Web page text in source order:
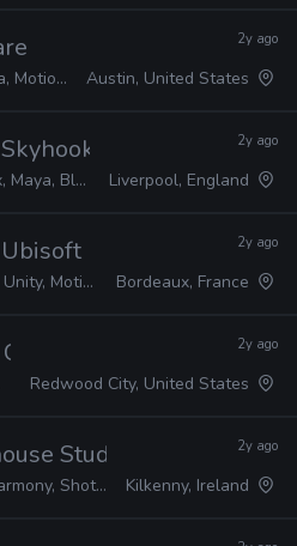
2y ago
Austin, United States
Skyhook Games
Python, C++, MEL
2y ago
Liverpool, England
Ubisoft
Python, C#
2y ago
Bordeaux, France
Crystal Dynamics 2y ago
Redwood City, United States
Studios
Shotgrid
2y ago
Kilkenny, Ireland